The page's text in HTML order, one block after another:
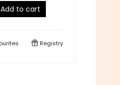
Add to cart
Registry